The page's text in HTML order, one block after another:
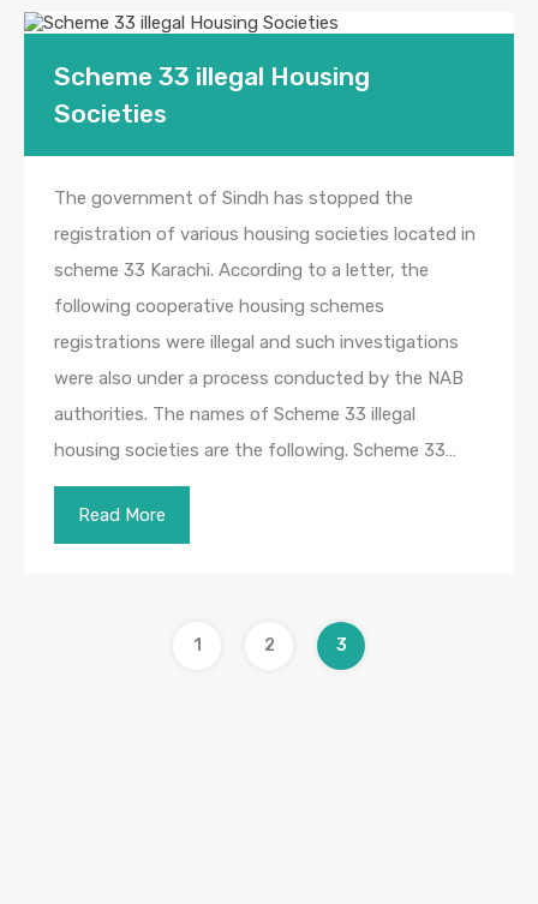
Scheme 33 illegal Housing
Societies
The government of Sindh has stopped the
registration of various housing societies located in
scheme 33 Karachi. According to a letter, the
following cooperative housing schemes
registrations were illegal and such investigations
were also under a process conducted by the NAB
authorities. The names of Scheme 33 illegal
housing societies are the following. Scheme 33…
Read More
1 2 3